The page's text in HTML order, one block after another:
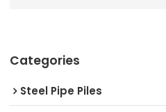
Categories
Steel Pipe Piles